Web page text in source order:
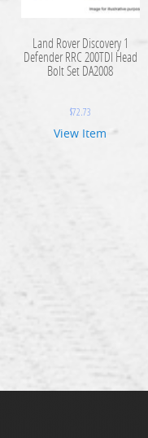
Land Rover Discovery 1
Defender RRC 200TDI Head
Bolt Set DA2008
$72.73
View Item